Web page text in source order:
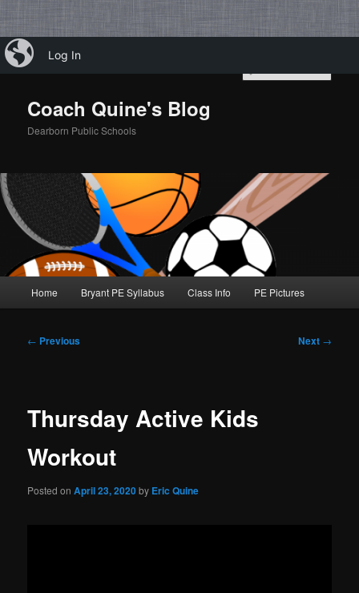
iBlog
Log In
Skip
to
primary
Coach Quine's Blog
Dearborn Public Schools
Home Bryant PE Syllabus Class Info PE Pictures
Post
← Previous Next →
Thursday Active Kids
Workout
Posted onApril 23, 2020by Eric Quine